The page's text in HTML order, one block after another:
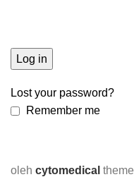
Log in
Lost your password?
Remember me
oleh cytomedical theme